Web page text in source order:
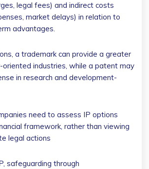
legal fees) and indirect costs
market delays) in relation to
advantages.
a trademark can provide a greater
oriented industries, while a patent may
in research and development-
need to assess IP options
framework, rather than viewing
legal actions
safeguarding through